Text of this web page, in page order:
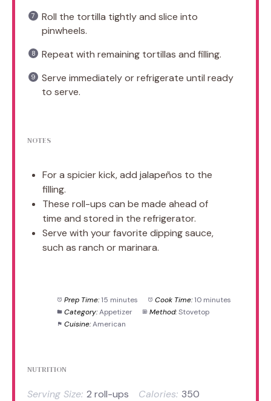
Roll the tortilla tightly and slice into
pinwheels.
Repeat with remaining tortillas and filling.
Serve immediately or refrigerate until ready
to serve.
NOTES
For a spicier kick, add jalapeños to the
filling.
These roll-ups can be made ahead of
time and stored in the refrigerator.
Serve with your favorite dipping sauce,
such as ranch or marinara.
Prep Time: 15 minutes Cook Time: 10 minutes
Category: Appetizer Method: Stovetop
Cuisine: American
NUTRITION
Serving Size: 2 roll-ups Calories: 350